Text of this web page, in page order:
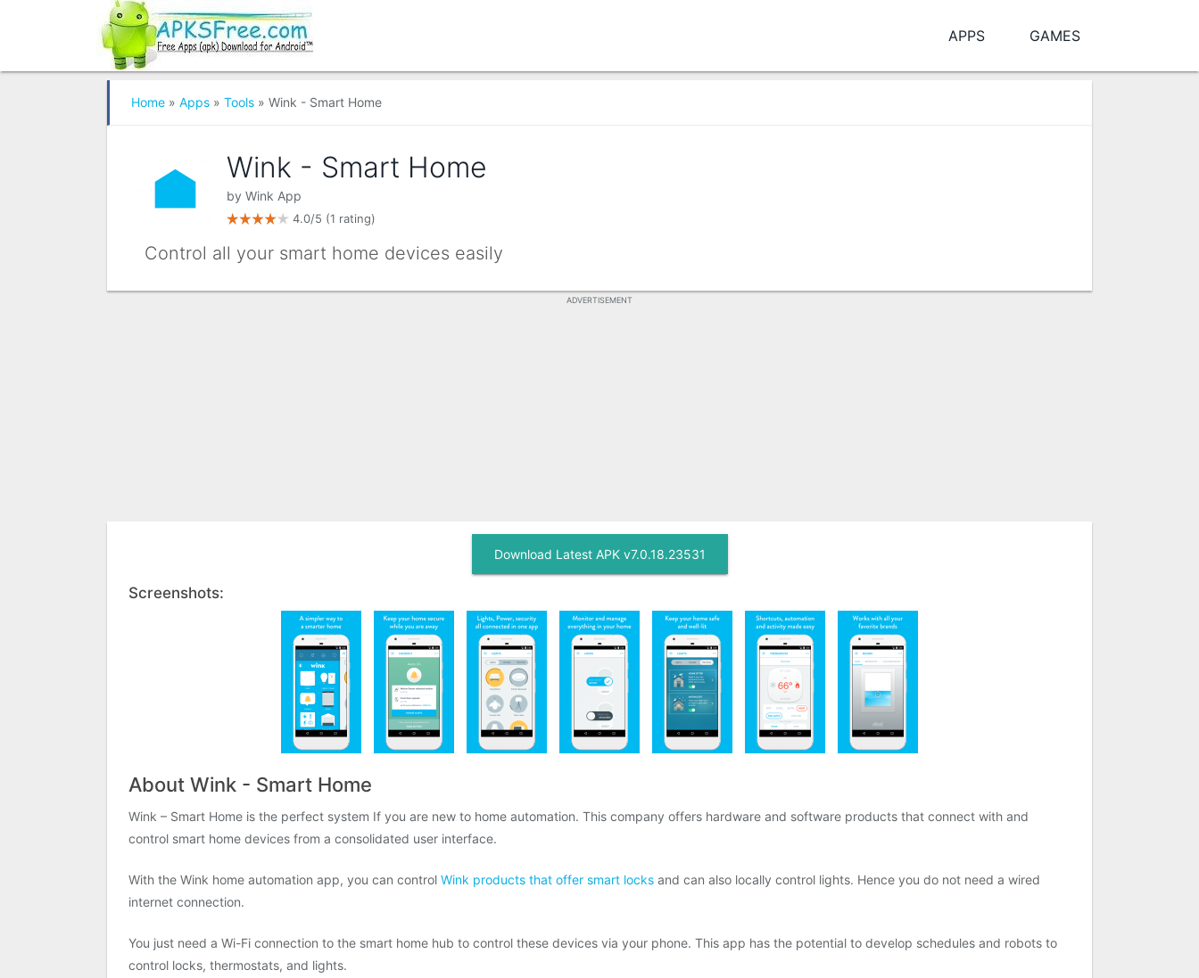
APPS GAMES
Home » Apps » Tools » Wink - Smart Home
Wink - Smart Home
by Wink App
4.0/5 (1 rating)
Control all your smart home devices easily
ADVERTISEMENT
Download Latest APK v7.0.18.23531
Screenshots:
About Wink - Smart Home
Wink – Smart Home is the perfect system If you are new to home automation. This company offers hardware and software products that connect with and
control smart home devices from a consolidated user interface.
With the Wink home automation app, you can control Wink products that offer smart locks and can also locally control lights. Hence you do not need a wired
internet connection.
You just need a Wi-Fi connection to the smart home hub to control these devices via your phone. This app has the potential to develop schedules and robots to
control locks, thermostats, and lights.